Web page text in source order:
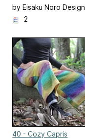
by Eisaku Noro Design
Team 野呂英作企画室
2
40 - Cozy Capris